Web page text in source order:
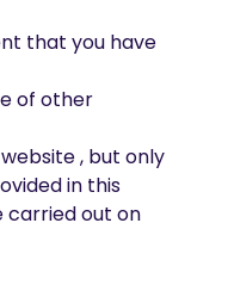
that you have
of other
, but only
in this
carried out on